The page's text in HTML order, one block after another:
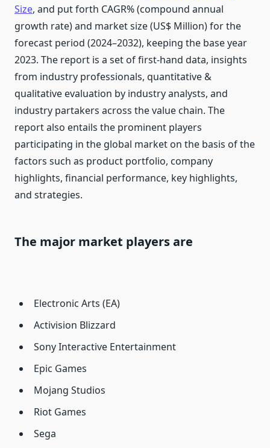
Size, and put forth CAGR% (compound annual
growth rate) and market size (US$ Million) for the
forecast period (2024–2032), keeping the base year
2023. The report is a set of first-hand data, insights
from industry professionals, quantitative &
qualitative evaluation by industry analysts, and
industry partakers across the value chain. The
report also entails the prominent players
participating in the global market on the basis of the
factors such as product portfolio, company
highlights, financial performance, key highlights,
and strategies.
The major market players are
Electronic Arts (EA)
Activision Blizzard
Sony Interactive Entertainment
Epic Games
Mojang Studios
Riot Games
Sega